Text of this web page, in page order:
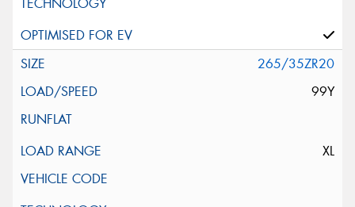
265/35ZR20
99Y
XL